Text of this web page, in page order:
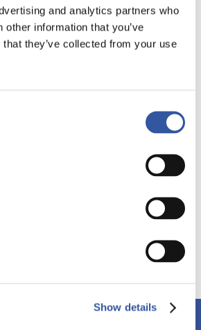
and analytics partners who
other information that you’ve
they’ve collected from your use
Show details
pay to a self-selected group of peer
to make compensation practices
in reality it has distorted the system
constantly moving higher, said